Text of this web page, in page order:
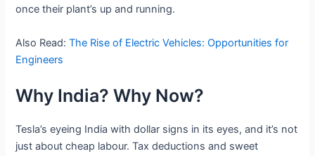
once their plant’s up and running.
Also Read:The Rise of Electric Vehicles: Opportunities for
Engineers
Why India? Why Now?
Tesla’s eyeing India with dollar signs in its eyes, and it’s not
just about cheap labour. Tax deductions and sweet